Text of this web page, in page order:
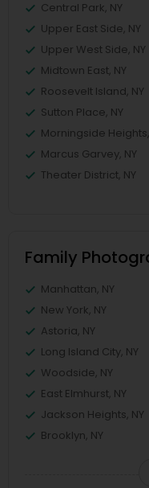
Central Park, NY
Upper East Side, NY
Upper West Side, NY
Midtown East, NY
Roosevelt Island, NY
Sutton Place, NY
Morningside Heights,
Marcus Garvey, NY
Theater District, NY
Family
Manhattan, NY
New York, NY
Astoria, NY
Long Island City, NY
Woodside, NY
East Elmhurst, NY
Jackson Heights, NY
Brooklyn, NY